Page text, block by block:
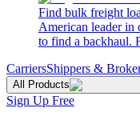
Find bulk freight
American leader in
to find a backhaul.
CarriersShippers &
All Products
Sign Up Free